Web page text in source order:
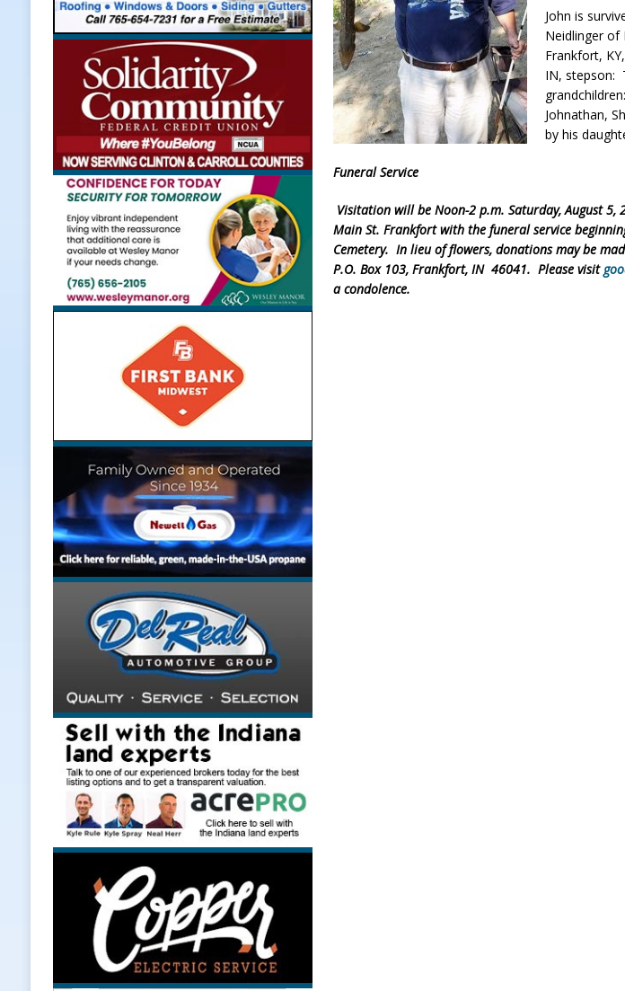
[ August 7, 2026 ]
Register by Tomorrow to Guarantee Your Hornet Hustle 5K
[ August 7, 2026 ]
Thorntown Farmer Arrested Following Agricultural Aircraft
LOCAL NEWS
[ August 7, 2026 ]
Frankfort Volleyball to Host Youth Sports Camp Saturday
[ August 7, 2026 ]
Indiana Family Star Party Brings Astronomy, Activities and
NEWS
John is
Neidlinger of
Frankfort,
IN, stepson:
Johnathan,
by his
Funeral Service
Visitation will be Noon-2 p.m. Saturday, August 5,
Main St. Frankfort with the funeral service
Cemetery. In lieu of flowers, donations may be
P.O. Box 103, Frankfort, IN 46041. Please visit
a condolence.